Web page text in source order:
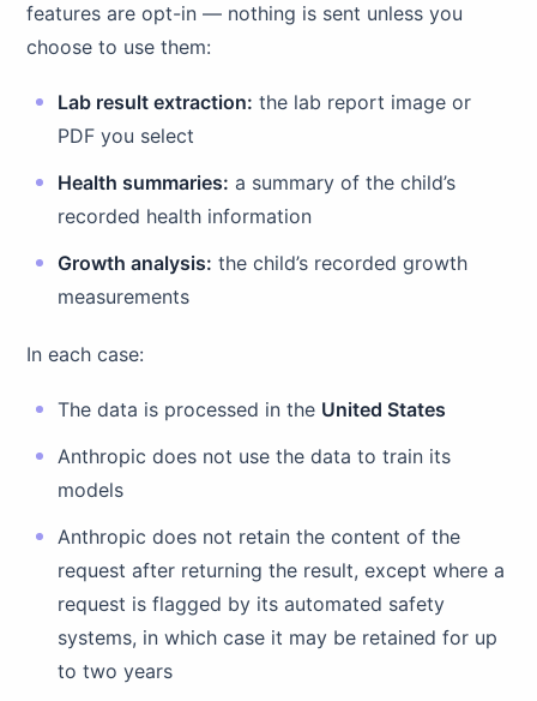
features are opt-in — nothing is sent unless you
choose to use them:
Lab result extraction: the lab report image or
PDF you select
Health summaries: a summary of the child’s
recorded health information
Growth analysis: the child’s recorded growth
measurements
In each case:
The data is processed in the United States
Anthropic does not use the data to train its
models
Anthropic does not retain the content of the
request after returning the result, except where a
request is flagged by its automated safety
systems, in which case it may be retained for up
to two years